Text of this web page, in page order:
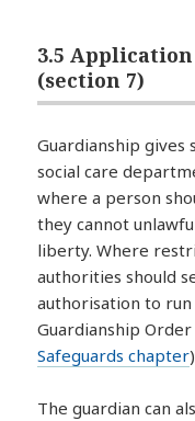
3.5
(section 7)
Guardianship gives
social care
where a person
they cannot
liberty. Where
authorities should
authorisation to
Guardianship Order
Safeguards chapter
The guardian can